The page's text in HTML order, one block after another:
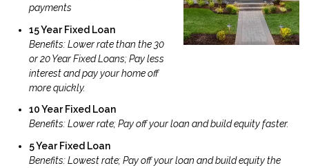
payments
15 Year Fixed Loan
Benefits: Lower rate than the 30
or 20 Year Fixed Loans; Pay less
interest and pay your home off
more quickly.
10 Year Fixed Loan
Benefits: Lower rate; Pay off your loan and build equity faster.
5 Year Fixed Loan
Benefits: Lowest rate; Pay off your loan and build equity the